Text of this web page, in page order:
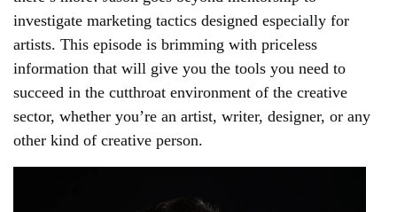
investigate marketing tactics designed especially for
artists. This episode is brimming with priceless
information that will give you the tools you need to
succeed in the cutthroat environment of the creative
sector, whether you’re an artist, writer, designer, or any
other kind of creative person.